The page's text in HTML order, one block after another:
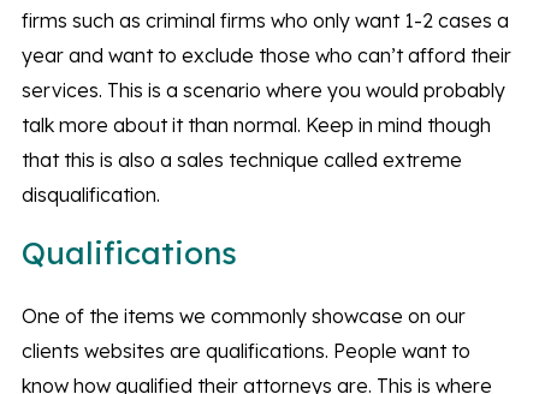
firms such as criminal firms who only want 1-2 cases a
year and want to exclude those who can’t afford their
services. This is a scenario where you would probably
talk more about it than normal. Keep in mind though
that this is also a sales technique called extreme
disqualification.
Qualifications
One of the items we commonly showcase on our
clients websites are qualifications. People want to
know how qualified their attorneys are. This is where